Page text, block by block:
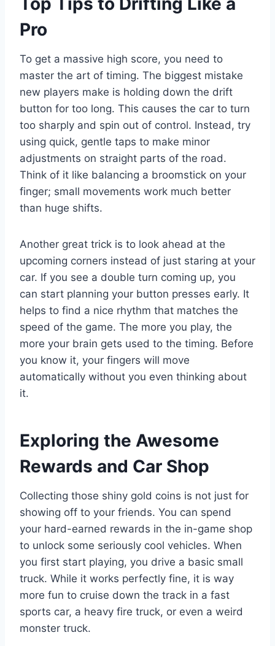
Pro
To get a massive high score, you need to
master the art of timing. The biggest mistake
new players make is holding down the drift
button for too long. This causes the car to turn
too sharply and spin out of control. Instead, try
using quick, gentle taps to make minor
adjustments on straight parts of the road.
Think of it like balancing a broomstick on your
finger; small movements work much better
than huge shifts.
Another great trick is to look ahead at the
upcoming corners instead of just staring at your
car. If you see a double turn coming up, you
can start planning your button presses early. It
helps to find a nice rhythm that matches the
speed of the game. The more you play, the
more your brain gets used to the timing. Before
you know it, your fingers will move
automatically without you even thinking about
it.
Exploring the Awesome
Rewards and Car Shop
Collecting those shiny gold coins is not just for
showing off to your friends. You can spend
your hard-earned rewards in the in-game shop
to unlock some seriously cool vehicles. When
you first start playing, you drive a basic small
truck. While it works perfectly fine, it is way
more fun to cruise down the track in a fast
sports car, a heavy fire truck, or even a weird
monster truck.